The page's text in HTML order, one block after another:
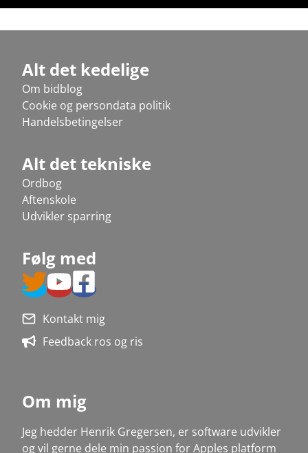
Alt det kedelige
Om bidblog
Cookie og persondata politik
Handelsbetingelser
Alt det tekniske
Ordbog
Aftenskole
Udvikler sparring
Følg med
Kontakt mig
Feedback ros og ris
Om mig
Jeg hedder Henrik Gregersen, er software udvikler
og vil gerne dele min passion for Apples platform